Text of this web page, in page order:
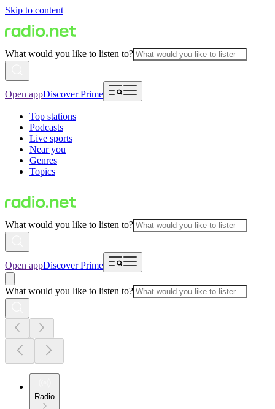
Skip to content
What would you like to listen to?
Open appDiscover Prime
Top stations
Podcasts
Live sports
Near you
Genres
Topics
What would you like to listen to?
Open appDiscover Prime
What would you like to listen to?
Radio